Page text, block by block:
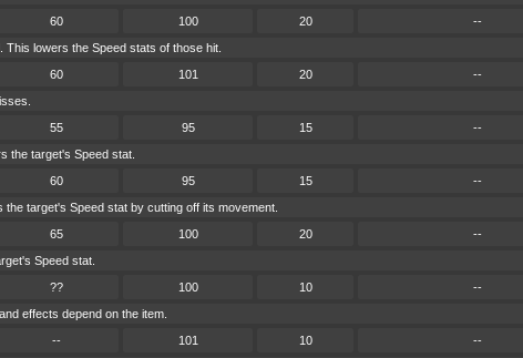
60 100 20
--
lowers the Speed stats of those hit.
60 101 20
--
55 95 15
--
the target's Speed stat.
60 95 15
--
target's Speed stat by cutting off its movement.
65 100 20
--
Speed stat.
?? 100 10
--
effects depend on the item.
-- 101 10
--